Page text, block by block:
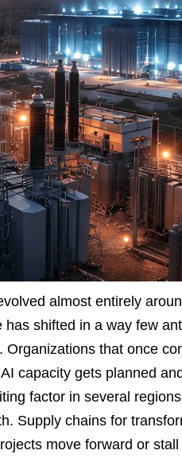
almost entirely
shifted in a way few
that once
capacity gets planned
factor in several
Supply chains for
move forward or